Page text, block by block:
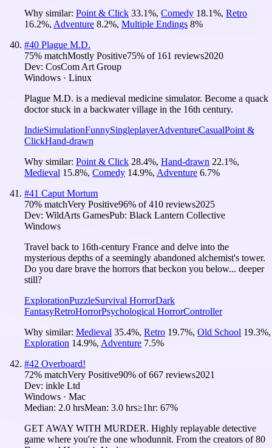
Why similar: Point & Click 33.1%, Comedy 18.1%, Retro
16.2%, Adventure 8.2%, Multiple Endings 8%
#40 Plague M.D.
75% matchMostly Positive75% of 161 reviews2020
Dev: CosCom Art Group
Windows · Linux
Plague M.D. is a medieval medicine simulator. Become a quack
doctor stuck in a backwater village in the 16th century.
IndieSimulationFunnySingleplayerAdventureCasualPoint &
ClickHand-drawn
Why similar: Point & Click 28.4%, Hand-drawn 22.1%,
Medieval 15.8%, Comedy 14.9%, Adventure 6.7%
#41 Caput Mortum
70% matchVery Positive96% of410 reviews2025
Dev: WildArts GamesPub: Black Lantern Collective
Windows
Travel back to 16th-century France and delve into the
mysterious depths of a seemingly abandoned alchemist's tower.
Do you dare brave the horrors that beckon you below... deeper
still?
ExplorationPuzzleSurvival HorrorDark
FantasyRetroHorrorPsychological HorrorController
Why similar: Medieval 35.4%, Retro 19.7%, Old School 19.3%,
Exploration 14.9%, Adventure 7.5%
#42 Overboard!
72% matchVery Positive90% of667 reviews2021
Dev: inkle Ltd
Windows · Mac
Median: 2.0 hrsMean: 3.0 hrs≥1hr: 67%
GET AWAY WITH MURDER. Highly replayable detective
game where you're the one whodunnit. From the creators of 80